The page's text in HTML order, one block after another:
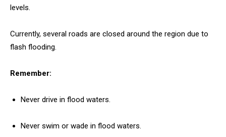
levels.
Currently, several roads are closed around the region due to
flash flooding.
Remember:
Never drive in flood waters.
Never swim or wade in flood waters.